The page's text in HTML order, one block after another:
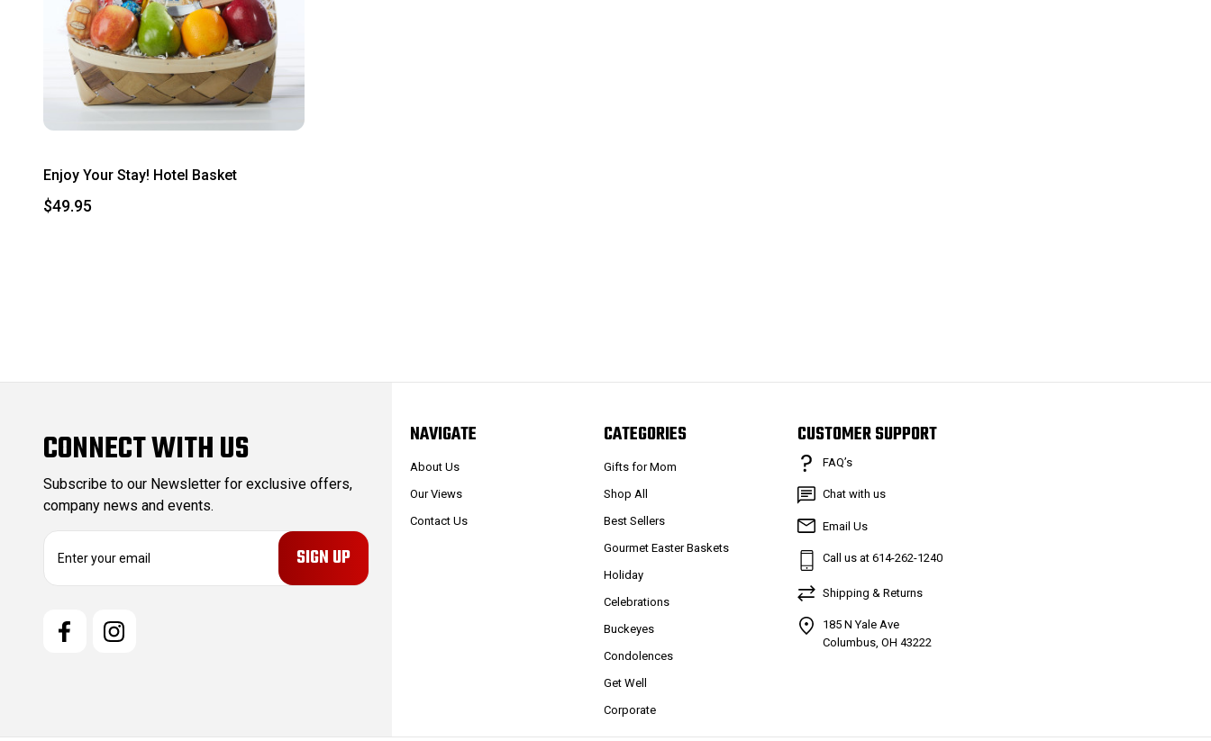
Enjoy Your Stay! Hotel Basket
$49.95
CONNECT WITH US
Subscribe to our Newsletter for exclusive offers,
company news and events.
NAVIGATE
About Us
Our Views
Contact Us
CATEGORIES
Gifts for Mom
Shop All
Best Sellers
Gourmet Easter Baskets
Holiday
Celebrations
Buckeyes
Condolences
Get Well
Corporate
CUSTOMER SUPPORT
FAQ’s
Chat with us
Email Us
Call us at 614-262-1240
Shipping & Returns
185 N Yale Ave
Columbus, OH 43222